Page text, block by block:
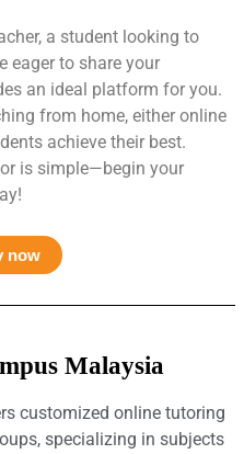
a student looking to
eager to share your
an ideal platform for you.
from home, either online
achieve their best.
is simple—begin your
now
Malaysia
customized online tutoring
specializing in subjects